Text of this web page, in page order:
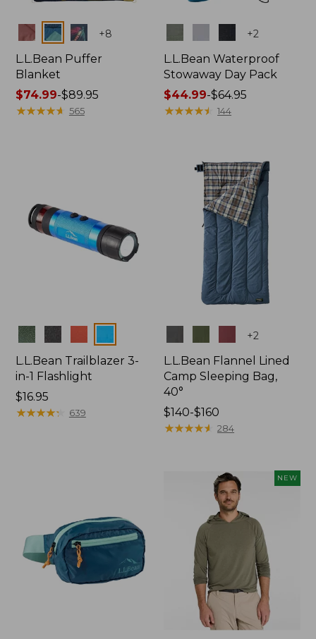
Colors +8
L.L.Bean Puffer
Blanket
Price
range
$74.99-$89.95
★★★★★
★★★★★ 565
+2
L.L.Bean Waterproof
Stowaway Day Pack
Price
range
$64.95
$44.99-$64.95
★★★★★
★★★★★ 144
Colors
L.L.Bean Trailblazer 3-
in-1 Flashlight
Price:
$16.95
$16.95
★★★★★
★★★★★ 639
+2
L.L.Bean Flannel Lined
Camp Sleeping Bag,
40°
Price
range
$140-$160
★★★★★
★★★★★ 284
NEW